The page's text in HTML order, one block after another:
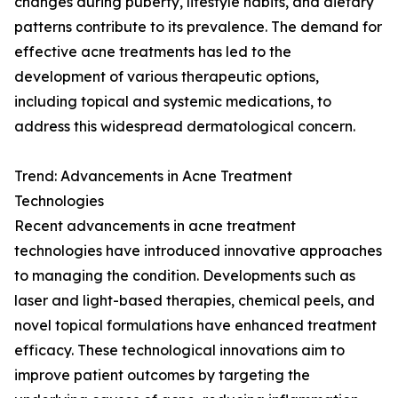
patterns contribute to its prevalence. The demand for
effective acne treatments has led to the
development of various therapeutic options,
including topical and systemic medications, to
address this widespread dermatological concern.
Trend: Advancements in Acne Treatment
Technologies
Recent advancements in acne treatment
technologies have introduced innovative approaches
to managing the condition. Developments such as
laser and light-based therapies, chemical peels, and
novel topical formulations have enhanced treatment
efficacy. These technological innovations aim to
improve patient outcomes by targeting the